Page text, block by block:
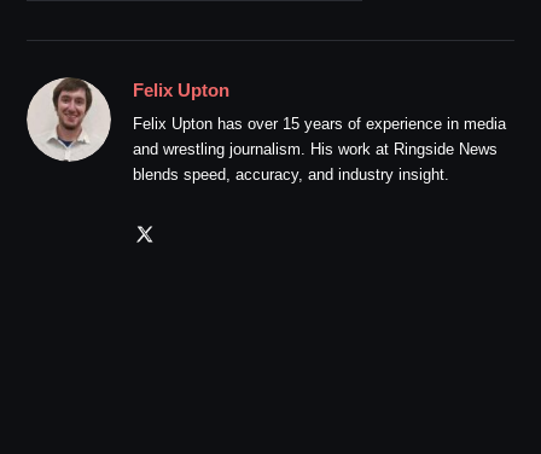
Felix Upton
Felix Upton has over 15 years of experience in media
and wrestling journalism. His work at Ringside News
blends speed, accuracy, and industry insight.